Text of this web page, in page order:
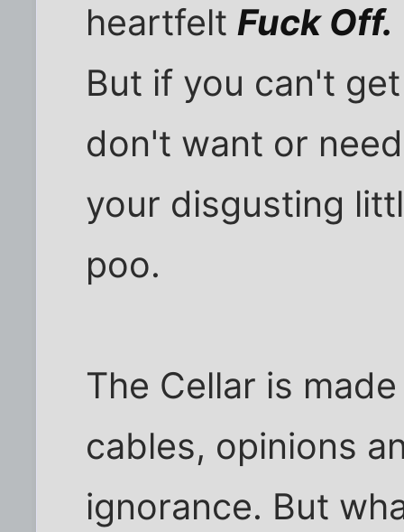
heartfeltFuck Off.
But if you can't
don't want or
your disgusting
poo.
The Cellar is
cables, opinions
ignorance. But